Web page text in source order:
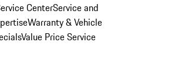
CenterService and
Warranty & Vehicle
Value Price Service